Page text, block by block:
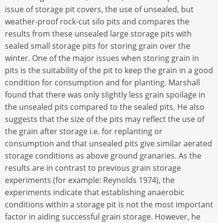
issue of storage pit covers, the use of unsealed, but
weather-proof rock-cut silo pits and compares the
results from these unsealed large storage pits with
sealed small storage pits for storing grain over the
winter. One of the major issues when storing grain in
pits is the suitability of the pit to keep the grain in a good
condition for consumption and for planting. Marshall
found that there was only slightly less grain spoilage in
the unsealed pits compared to the sealed pits. He also
suggests that the size of the pits may reflect the use of
the grain after storage i.e. for replanting or
consumption and that unsealed pits give similar aerated
storage conditions as above ground granaries. As the
results are in contrast to previous grain storage
experiments (for example: Reynolds 1974), the
experiments indicate that establishing anaerobic
conditions within a storage pit is not the most important
factor in aiding successful grain storage. However, he